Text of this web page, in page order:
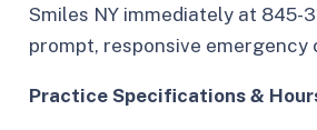
Smiles NY immediately at 845-
prompt, responsive emergency
Practice Specifications &